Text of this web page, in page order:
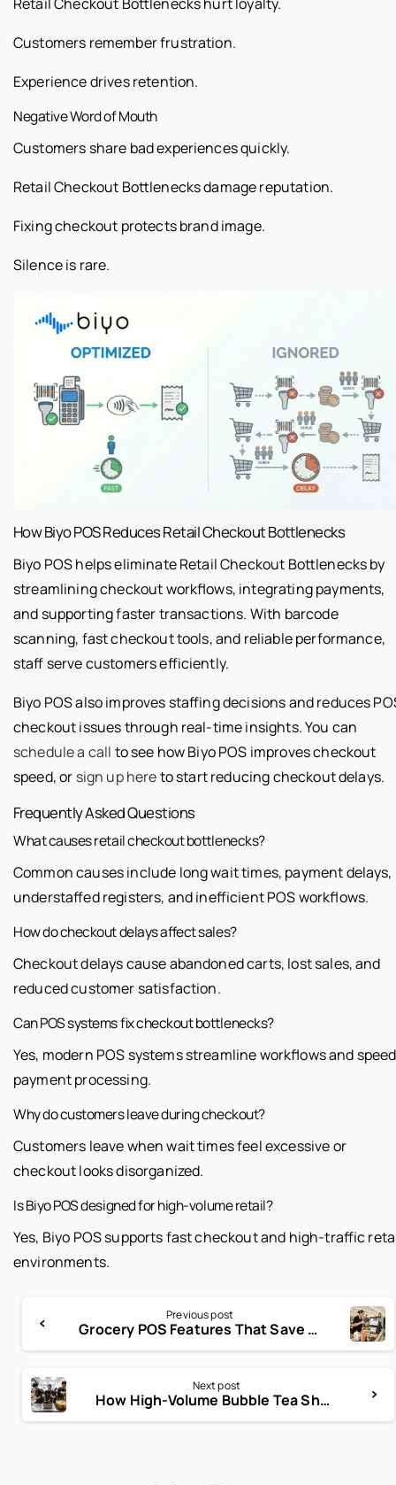
Customers remember frustration.
Experience drives retention.
Negative Word of Mouth
Customers share bad experiences quickly.
Retail Checkout Bottlenecks damage reputation.
Fixing checkout protects brand image.
Silence is rare.
How Biyo POS Reduces Retail Checkout Bottlenecks
Biyo POS helps eliminate Retail Checkout Bottlenecks by
streamlining checkout workflows, integrating payments,
and supporting faster transactions. With barcode
scanning, fast checkout tools, and reliable performance,
staff serve customers efficiently.
Biyo POS also improves staffing decisions and reduces
checkout issues through real-time insights. You can
schedule a call to see how Biyo POS improves checkout
speed, or sign up hereto start reducing checkout delays.
Frequently Asked Questions
What causes retail checkout bottlenecks?
Common causes include long wait times, payment delays,
understaffed registers, and inefficient POS workflows.
How do checkout delays affect sales?
Checkout delays cause abandoned carts, lost sales, and
reduced customer satisfaction.
Can POS systems fix checkout bottlenecks?
Yes, modern POS systems streamline workflows and speed
payment processing.
Why do customers leave during checkout?
Customers leave when wait times feel excessive or
checkout looks disorganized.
Is Biyo POS designed for high-volume retail?
Yes, Biyo POS supports fast checkout and high-traffic
environments.
Previous post
Grocery POS Features That Save Hours Every Week
Next post
How High-Volume Bubble Tea Shops Actually Scale So Fast